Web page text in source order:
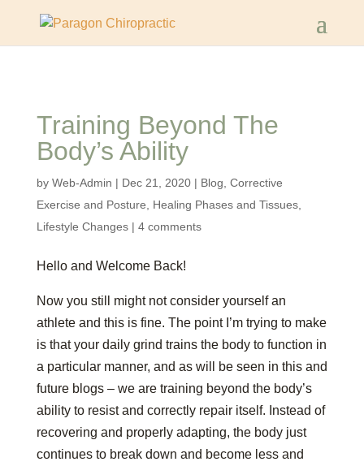
Training Beyond The
Body’s Ability
by Web-Admin | Dec 21, 2020| Blog Corrective
Exercise and Posture
Healing Phases and Tissues,
Lifestyle Changes| 4 comments
Hello and Welcome Back!
Now you still might not consider yourself an
athlete and this is fine. The point I’m trying to make
is that your daily grind trains the body to function in
a particular manner, and as will be seen in this and
future blogs – we are training beyond the body’s
ability to resist and correctly repair itself. Instead of
recovering and properly adapting, the body just
continues to break down and become less and